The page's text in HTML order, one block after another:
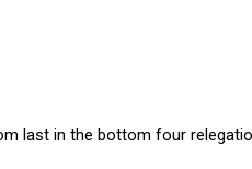
last in the bottom four